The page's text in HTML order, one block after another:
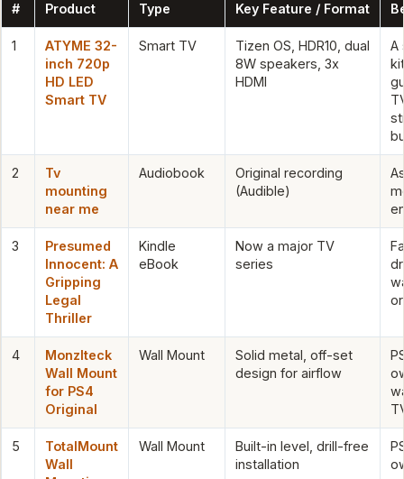
# Product Type Key Feature / Format
1
ATYME 32-
inch 720p
HD LED
Smart TV
Smart TV
Tizen OS, HDR10, dual
8W speakers, 3x
HDMI
A
2
Tv
mounting
near me
Audiobook
Original recording
(Audible)
3
Presumed
Innocent: A
Gripping
Legal
Thriller
Kindle
eBook
Now a major TV
series
4
Monzlteck
Wall Mount
for PS4
Original
Wall Mount
Solid metal, off-set
design for airflow
5
TotalMount
Wall
Wall Mount
Built-in level, drill-free
installation